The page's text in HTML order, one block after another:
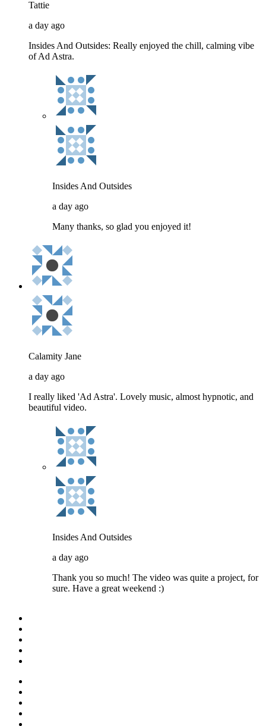
Tattie
a day ago
Insides And Outsides: Really enjoyed the chill, calming vibe
of Ad Astra.
Insides And Outsides
a day ago
Many thanks, so glad you enjoyed it!
Calamity Jane
a day ago
I really liked 'Ad Astra'. Lovely music, almost hypnotic, and
beautiful video.
Insides And Outsides
a day ago
Thank you so much! The video was quite a project, for
sure. Have a great weekend :)